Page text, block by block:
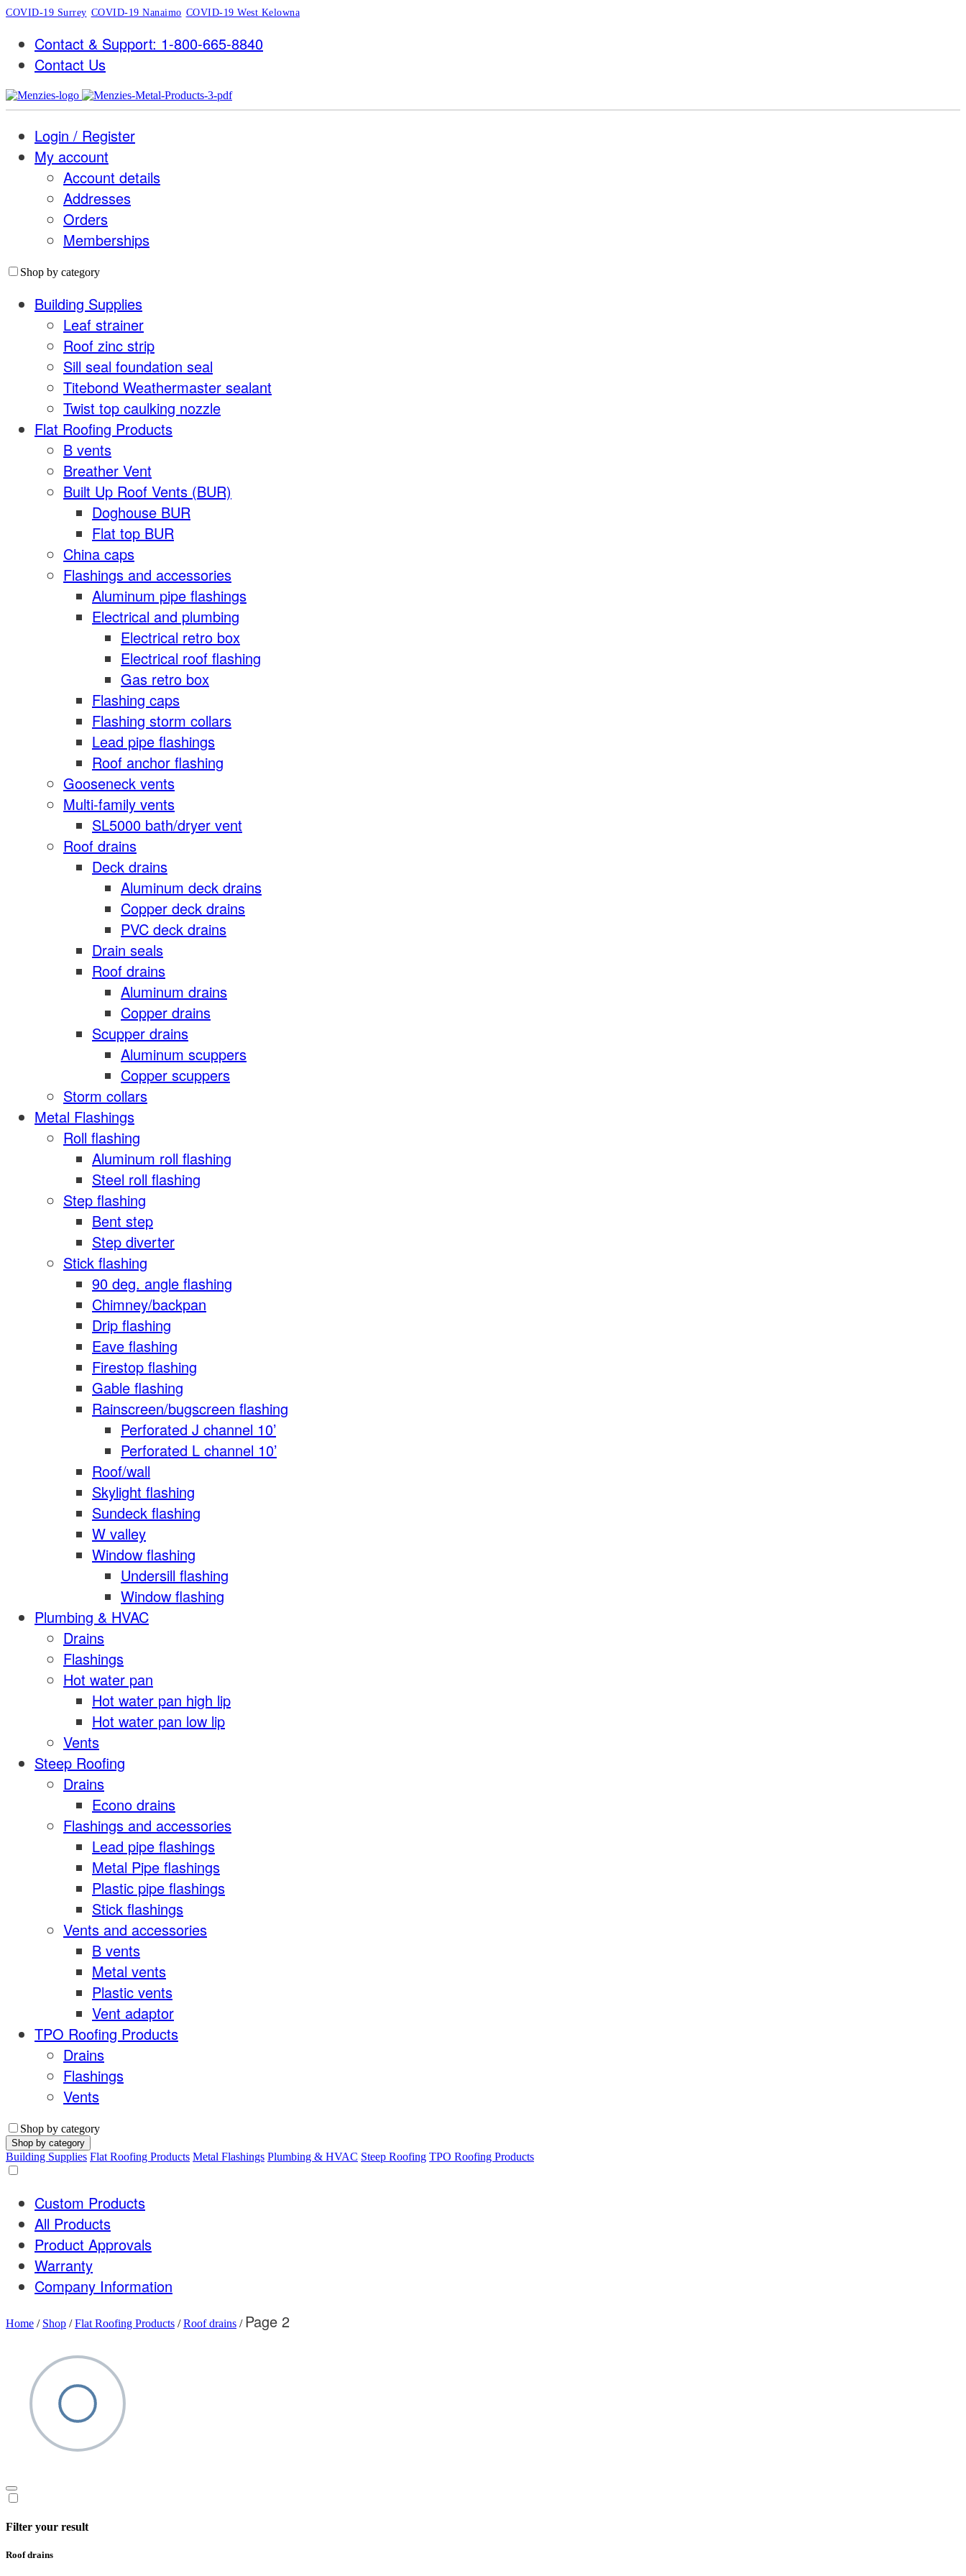
COVID-19 Surrey COVID-19 Nanaimo COVID-19 West Kelowna
Contact & Support: 1-800-665-8840
Contact Us
Login / Register
My account
Account details
Addresses
Orders
Memberships
Shop by category
Building Supplies
Leaf strainer
Roof zinc strip
Sill seal foundation seal
Titebond Weathermaster sealant
Twist top caulking nozzle
Flat Roofing Products
B vents
Breather Vent
Built Up Roof Vents (BUR)
Doghouse BUR
Flat top BUR
China caps
Flashings and accessories
Aluminum pipe flashings
Electrical and plumbing
Electrical retro box
Electrical roof flashing
Gas retro box
Flashing caps
Flashing storm collars
Lead pipe flashings
Roof anchor flashing
Gooseneck vents
Multi-family vents
SL5000 bath/dryer vent
Roof drains
Deck drains
Aluminum deck drains
Copper deck drains
PVC deck drains
Drain seals
Roof drains
Aluminum drains
Copper drains
Scupper drains
Aluminum scuppers
Copper scuppers
Storm collars
Metal Flashings
Roll flashing
Aluminum roll flashing
Steel roll flashing
Step flashing
Bent step
Step diverter
Stick flashing
90 deg. angle flashing
Chimney/backpan
Drip flashing
Eave flashing
Firestop flashing
Gable flashing
Rainscreen/bugscreen flashing
Perforated J channel 10’
Perforated L channel 10’
Roof/wall
Skylight flashing
Sundeck flashing
W valley
Window flashing
Undersill flashing
Window flashing
Plumbing & HVAC
Drains
Flashings
Hot water pan
Hot water pan high lip
Hot water pan low lip
Vents
Steep Roofing
Drains
Econo drains
Flashings and accessories
Lead pipe flashings
Metal Pipe flashings
Plastic pipe flashings
Stick flashings
Vents and accessories
B vents
Metal vents
Plastic vents
Vent adaptor
TPO Roofing Products
Drains
Flashings
Vents
Shop by category
Shop by category
Building Supplies Flat Roofing Products Metal Flashings Plumbing & HVAC Steep Roofing TPO Roofing Products
Custom Products
All Products
Product Approvals
Warranty
Company Information
Home / Shop /Flat Roofing Products /Roof drains / Page 2
Filter your result
Roof drains